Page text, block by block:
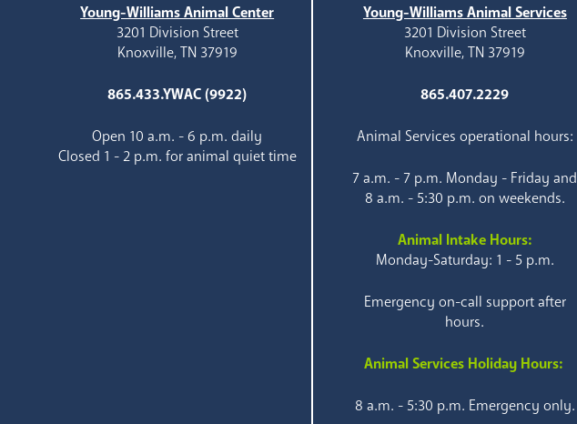
Young-Williams Animal Center
3201 Division Street
Knoxville, TN 37919
865.433.YWAC (9922)
Open 10 a.m. - 6 p.m. daily
Closed 1 - 2 p.m. for animal quiet time
Young-Williams Animal Services
3201 Division Street
Knoxville, TN 37919
865.407.2229
Animal Services operational hours:
7 a.m. - 7 p.m. Monday - Friday and
8 a.m. - 5:30 p.m. on weekends.
Animal Intake Hours:
Monday-Saturday: 1 - 5 p.m.
Emergency on-call support after
hours.
Animal Services Holiday Hours:
8 a.m. - 5:30 p.m. Emergency only.